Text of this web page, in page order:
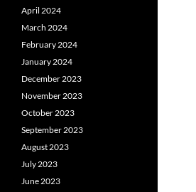
April 2024
March 2024
February 2024
January 2024
December 2023
November 2023
October 2023
September 2023
August 2023
July 2023
June 2023